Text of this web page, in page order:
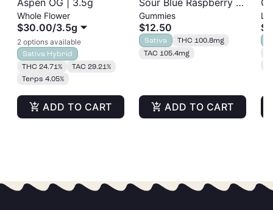
Whole Flower
$30.00/3.5g
2 options available
Sativa Hybrid
THC 24.71%
TAC 29.21%
Terps 4.05%
ADD TO CART
Albariño Rosin
Gummies 20pk |
100mg
Gummies
$12.50
Sativa
THC 100.8mg
TAC 105.4mg
ADD TO CART